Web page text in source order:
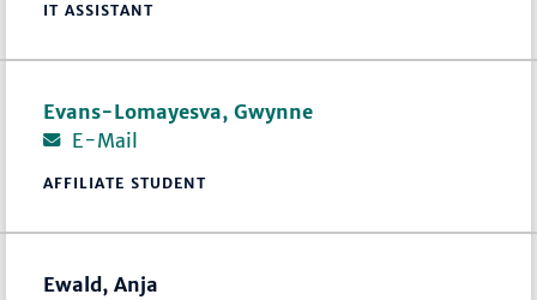
IT ASSISTANT
Evans-Lomayesva, Gwynne
E-Mail
AFFILIATE STUDENT
Ewald, Anja